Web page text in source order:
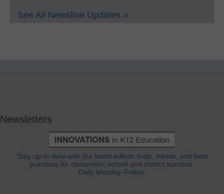
See All Newsline Updates »
Newsletters
Stay up-to-date with the latest edtech tools, trends, and best
practices for classroom, school and district success.
Daily Monday-Friday.